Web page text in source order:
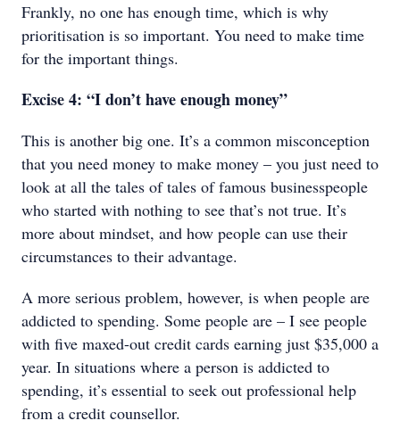
Frankly, no one has enough time, which is why
prioritisation is so important. You need to make time
for the important things.
Excise 4: “I don’t have enough money”
This is another big one. It’s a common misconception
that you need money to make money – you just need to
look at all the tales of tales of famous businesspeople
who started with nothing to see that’s not true. It’s
more about mindset, and how people can use their
circumstances to their advantage.
A more serious problem, however, is when people are
addicted to spending. Some people are – I see people
with five maxed-out credit cards earning just $35,000 a
year. In situations where a person is addicted to
spending, it’s essential to seek out professional help
from a credit counsellor.